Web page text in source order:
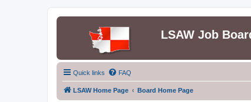
LSAW Job
Quick links FAQ
LSAW Home Page Board Home Page